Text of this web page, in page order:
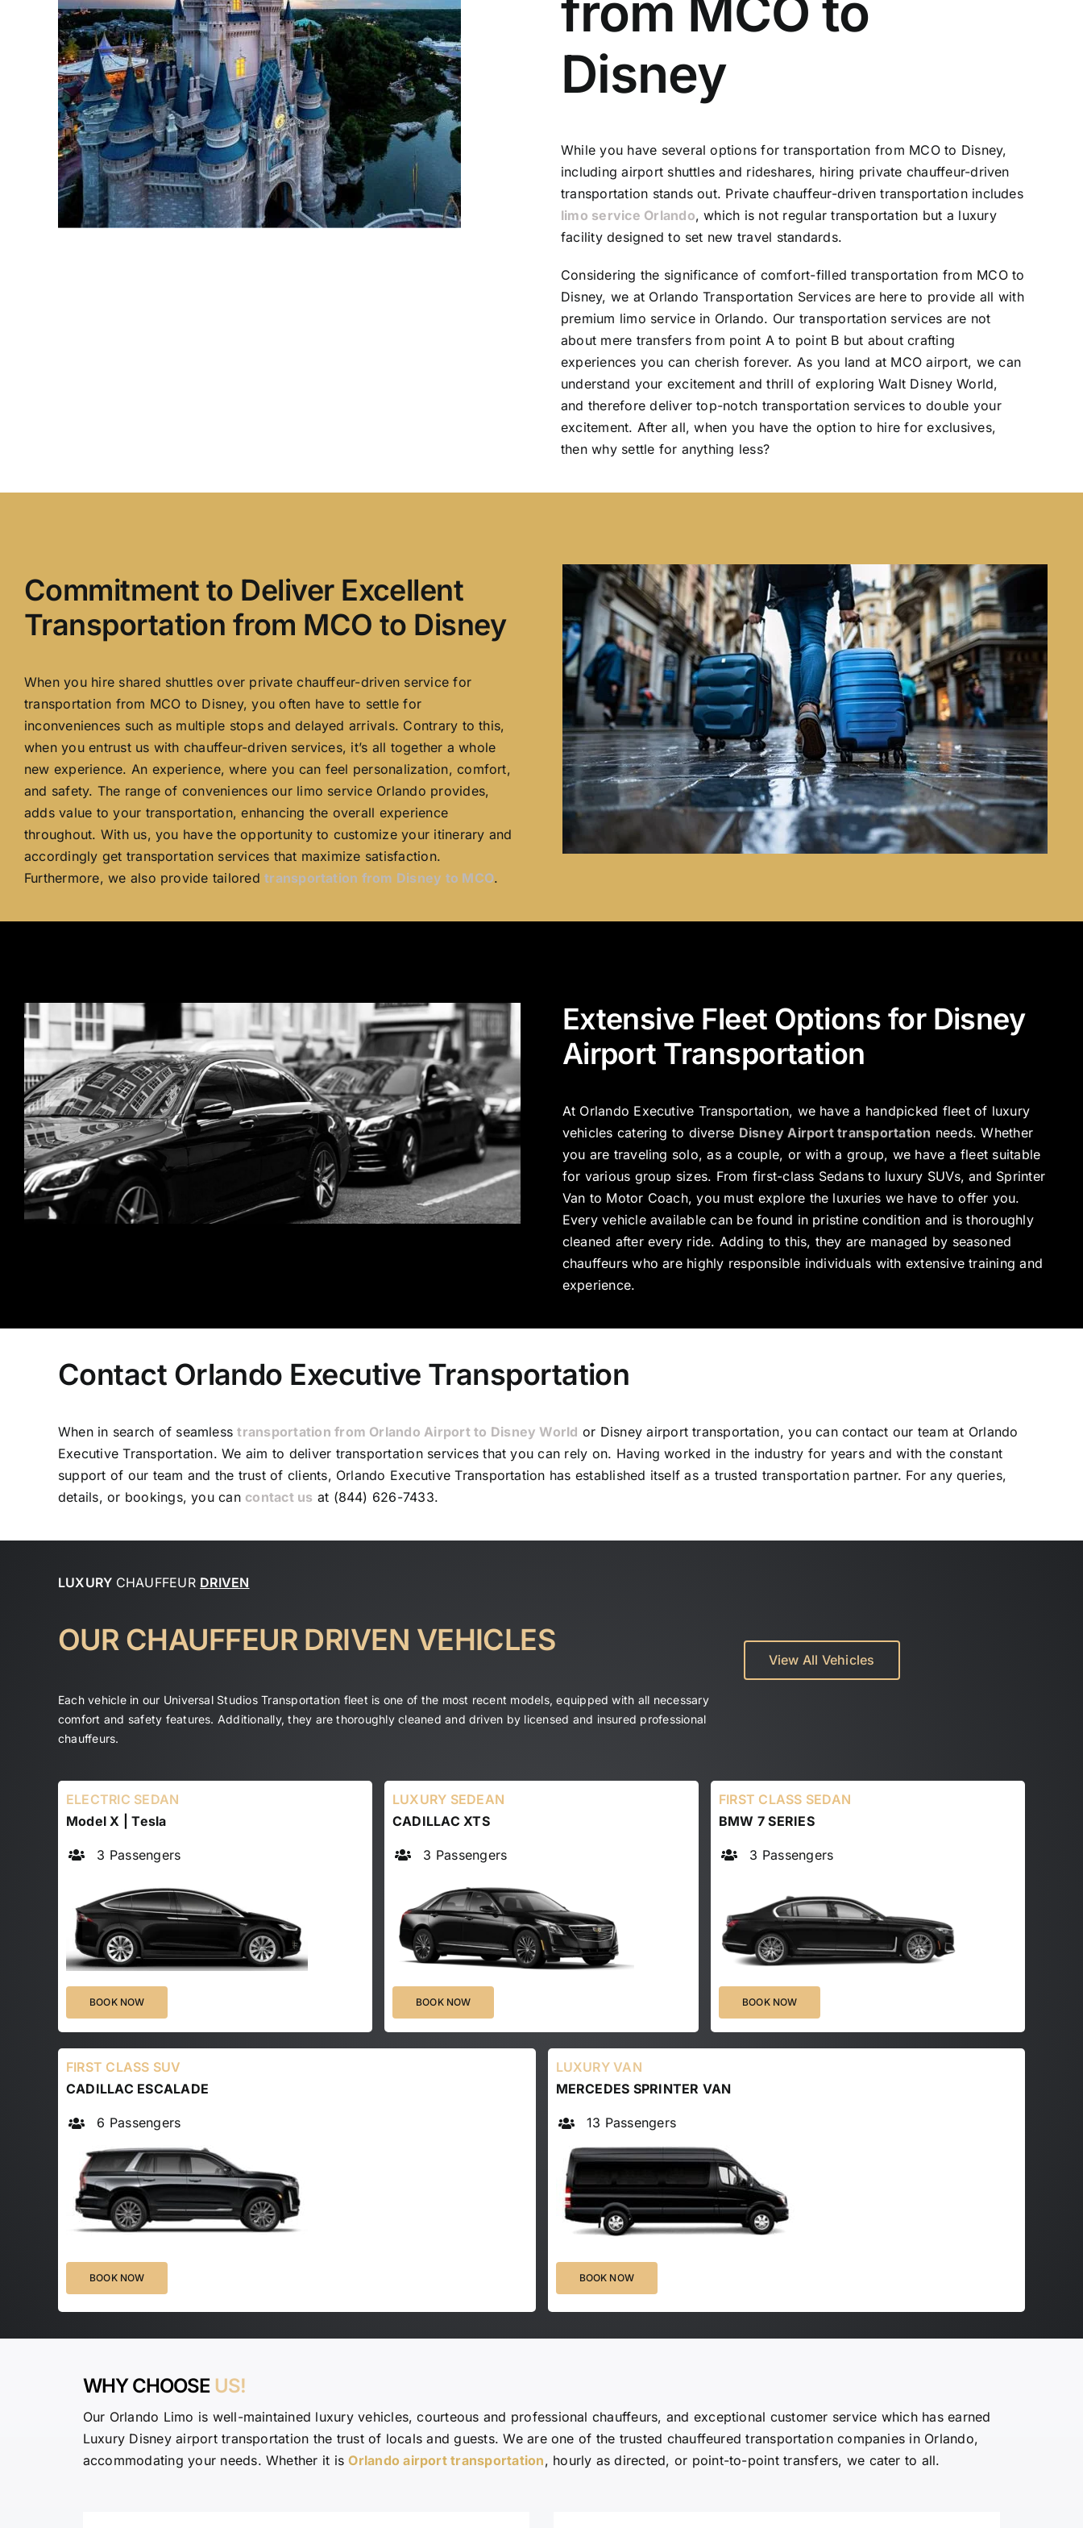
Disney
While you have several options for transportation from MCO to Disney,
including airport shuttles and rideshares, hiring private chauffeur-driven
transportation stands out. Private chauffeur-driven transportation includes
limo service Orlando, which is not regular transportation but a luxury
facility designed to set new travel standards.
Considering the significance of comfort-filled transportation from MCO to
Disney, we at Orlando Transportation Servicesare here to provide all with
premium limo service in Orlando. Our transportation services are not
about mere transfers from point A to point B but about crafting
experiences you can cherish forever. As you land at MCO airport, we can
understand your excitement and thrill of exploring Walt Disney World,
and therefore deliver top-notch transportation services to double your
excitement. After all, when you have the option to hire for exclusives,
then why settle for anything less?
Commitment to Deliver Excellent
Transportation from MCO to Disney
When you hire shared shuttles over private chauffeur-driven service for
transportation from MCO to Disney, you often have to settle for
inconveniences such as multiple stops and delayed arrivals. Contrary to this,
when you entrust us with chauffeur-driven services, it’s all together a whole
new experience. An experience, where you can feel personalization, comfort,
and safety. The range of conveniences our limo service Orlando provides,
adds value to your transportation, enhancing the overall experience
throughout. With us, you have the opportunity to customize your itinerary and
accordingly get transportation services that maximize satisfaction.
Furthermore, we also provide tailoredtransportation from Disney to MCO.
Extensive Fleet Options for Disney
Airport Transportation
At Orlando Executive Transportation, we have a handpicked fleet of luxury
vehicles catering to diverse Disney Airport transportation needs. Whether
you are traveling solo, as a couple, or with a group, we have a fleet suitable
for various group sizes. From first-class Sedans to luxury SUVs, and Sprinter
Van to Motor Coach, you must explore the luxuries we have to offer you.
Every vehicle available can be found in pristine condition and is thoroughly
cleaned after every ride. Adding to this, they are managed by seasoned
chauffeurs who are highly responsible individuals with extensive training and
experience.
Contact Orlando Executive Transportation
When in search of seamlesstransportation from Orlando Airport to Disney World or Disney airport transportation, you can contact our team at Orlando
Executive Transportation. We aim to deliver transportation services that you can rely on. Having worked in the industry for years and with the constant
support of our team and the trust of clients, Orlando Executive Transportation has established itself as a trusted transportation partner. For any queries,
details, or bookings, you can contact us at (844) 626-7433.
LUXURY CHAUFFEUR DRIVEN
OUR CHAUFFEUR DRIVEN VEHICLES
Each vehicle in our Universal Studios Transportation fleet is one of the most recent models, equipped with all necessary
comfort and safety features. Additionally, they are thoroughly cleaned and driven by licensed and insured professional
chauffeurs.
View All Vehicles
ELECTRIC SEDAN
Model X | Tesla
3 Passengers
BOOK NOW
LUXURY SEDEAN
CADILLAC XTS
3 Passengers
BOOK NOW
FIRST CLASS SEDAN
BMW 7 SERIES
3 Passengers
BOOK NOW
FIRST CLASS SUV
CADILLAC ESCALADE
6 Passengers
BOOK NOW
LUXURY VAN
MERCEDES SPRINTER VAN
13 Passengers
BOOK NOW
WHY CHOOSEUS!
Our Orlando Limo is well-maintained luxury vehicles, courteous and professional chauffeurs, and exceptional customer service which has earned
Luxury Disney airport transportation the trust of locals and guests. We are one of the trusted chauffeured transportation companies in Orlando,
accommodating your needs. Whether it isOrlando airport transportation, hourly as directed, or point-to-point transfers, we cater to all.